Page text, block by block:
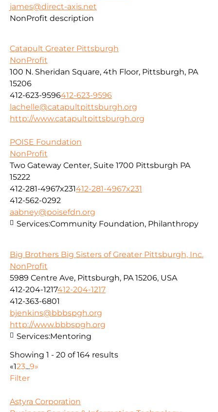
james@direct-axis.net
NonProfit description
Catapult Greater Pittsburgh
NonProfit
100 N. Sheridan Square, 4th Floor, Pittsburgh, PA
15206
412-623-9596412-623-9596
lachelle@catapultpittsburgh.org
http://www.catapultpittsburgh.org
POISE Foundation
NonProfit
Two Gateway Center, Suite 1700 Pittsburgh PA
15222
412-281-4967x231412-281-4967x231
412-562-0292
aabney@poisefdn.org
Services:Community Foundation, Philanthropy
Big Brothers Big Sisters of Greater Pittsburgh, Inc.
NonProfit
5989 Centre Ave, Pittsburgh, PA 15206, USA
412-204-1217412-204-1217
412-363-6801
bjenkins@bbbspgh.org
http://www.bbbspgh.org
Services:Mentoring
Showing 1 - 20 of 164 results
«123...9»
Filter
Astyra Corporation